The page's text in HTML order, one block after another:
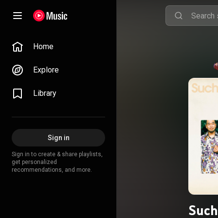
Home
Explore
Library
Sign in
Sign in to create & share playlists,
get personalized
recommendations, and more.